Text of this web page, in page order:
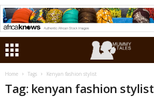
Home Tags Kenyan fashion stylist
Tag: kenyan fashion stylist